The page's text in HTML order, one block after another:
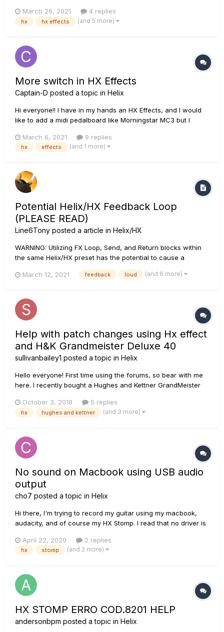
bought, i can't find the way to do this... is there any? Please
help!
March 26, 2021 4 replies
hx hx effects (and 5 more)
More switch in HX Effects
Captain-D posted a topic in Helix
Hi everyone!! I have in my hands an HX Effects, and I would
like to add a midi pedalboard like Morningstar MC3 but I
effects has up to 6 simultaneous effects and I would like to
add some more as can be done in the HX Stomp
March 6, 2021 9 replies
hx effects (and 1 more)
Potential Helix/HX Feedback Loop
(PLEASE READ)
Line6Tony posted a article in Helix/HX
WARNING: Utilizing FX Loop, Send, and Return blocks within
the same Helix/HX preset has the potential to cause a
signal flow. The volume level and severity of this is feedback
Loops....
March 12, 2021 feedback loud (and 6 more)
Help with patch changes using Hx effect
and H&K Grandmeister Deluxe 40
sullivanbailey1 posted a topic in Helix
Hello everyone! First time using the forums, so bear with me
here. I recently bought a Hughes and Kettner GrandMeister
using my HX effects. I’ve used the HX in the past for channel
switching, but would like to be able to jump to different pre...
October 3, 2018 5 replies
hx hughes and kettner (and 3 more)
No sound on Macbook using USB audio
output
cho7 posted a topic in Helix
Hi there, I'm trying to record my guitar using my macbook,
audacity, and of course my HX Stomp. I read that no driver is
plugged the stomp into the macbook and, indeed, it is
detected by the system. But so far, I ha...
April 22, 2020 2 replies
hx stomp (and 2 more)
HX STOMP ERRO COD.8201 HELP
andersonbpm posted a topic in Helix